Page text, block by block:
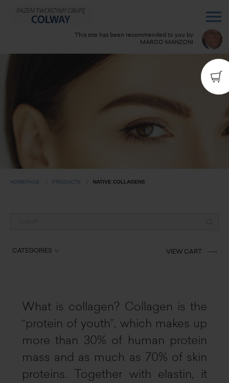
This site has been recommended to you by
MARCO MANZONI
Do you have any questions? Call me:
HOMEPAGE PRODUCTS NATIVE COLLAGENS
VIEW CART
CATEGORIES
What is collagen? Collagen is the
“protein of youth”, which makes up
more than 30% of human protein
mass and as much as 70% of skin
proteins. Together with elastin, it